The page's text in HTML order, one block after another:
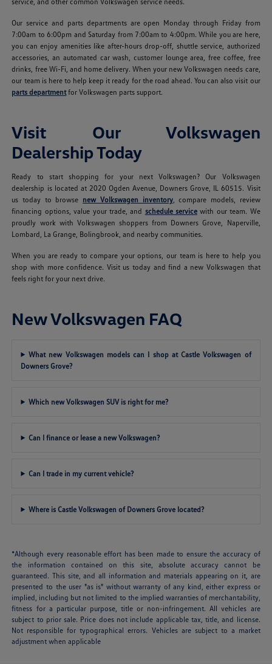
Our service and parts departments are open Monday through Friday from
7:00am to 6:00pm and Saturday from 7:00am to 4:00pm. While you are here,
you can enjoy amenities like after-hours drop-off, shuttle service, authorized
accessories, an automated car wash, customer lounge area, free coffee, free
drinks, free Wi-Fi, and home delivery. When your new Volkswagen needs care,
our team is here to help keep it ready for the road ahead. You can also visit our
parts departmentfor Volkswagen parts support.
Visit Our Volkswagen
Dealership Today
Ready to start shopping for your next Volkswagen? Our Volkswagen
dealership is located at 2020 Ogden Avenue, Downers Grove, IL 60515. Visit
us today to browse new Volkswagen inventory, compare models, review
financing options, value your trade, and schedule service with our team. We
proudly work with Volkswagen shoppers from Downers Grove, Naperville,
Lombard, La Grange, Bolingbrook, and nearby communities.
When you are ready to compare your options, our team is here to help you
shop with more confidence. Visit us today and find a new Volkswagen that
feels right for your next drive.
New Volkswagen FAQ
What new Volkswagen models can I shop at Castle Volkswagen of
Downers Grove?
Which new Volkswagen SUV is right for me?
Can I finance or lease a new Volkswagen?
Can I trade in my current vehicle?
Where is Castle Volkswagen of Downers Grove located?
*Although every reasonable effort has been made to ensure the accuracy of
the information contained on this site, absolute accuracy cannot be
guaranteed. This site, and all information and materials appearing on it, are
presented to the user "as is" without warranty of any kind, either express or
implied, including but not limited to the implied warranties of merchantability,
fitness for a particular purpose, title or non-infringement. All vehicles are
subject to prior sale. Price does not include applicable tax, title, and license.
Not responsible for typographical errors. Vehicles are subject to a market
adjustment when applicable